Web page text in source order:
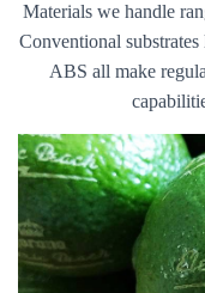
Materials we handle
Conventional
ABS all make